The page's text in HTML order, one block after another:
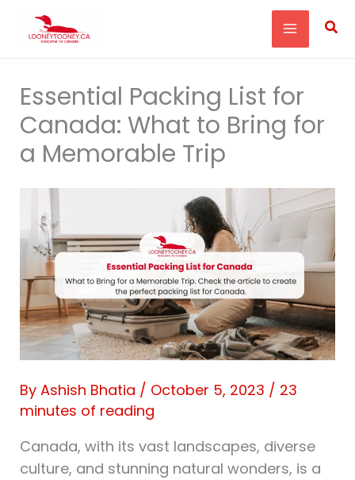
Essential Packing List for
Canada: What to Bring for
a Memorable Trip
By Ashish Bhatia / October 5, 2023 / 23
minutes of reading
Canada, with its vast landscapes, diverse
culture, and stunning natural wonders, is a